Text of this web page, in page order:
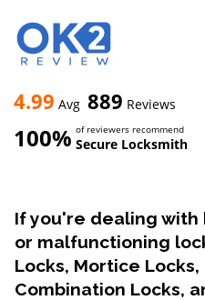
4.99 Avg 889 Reviews
100% of reviewers recommend
Secure Locksmith
If you're dealing
or malfunctioning
Locks, Mortice
Combination Locks,